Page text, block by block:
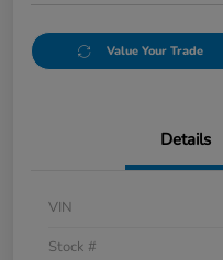
Value Your Trade
Details
VIN
Stock #